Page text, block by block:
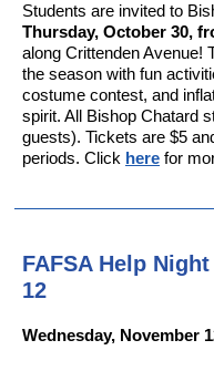
Students are invited to
Thursday, October 30,
along Crittenden Avenue!
the season with fun
costume contest, and
spirit. All Bishop Chatard
guests). Tickets are $5
periods. Click here for
FAFSA Help
12
Wednesday, November